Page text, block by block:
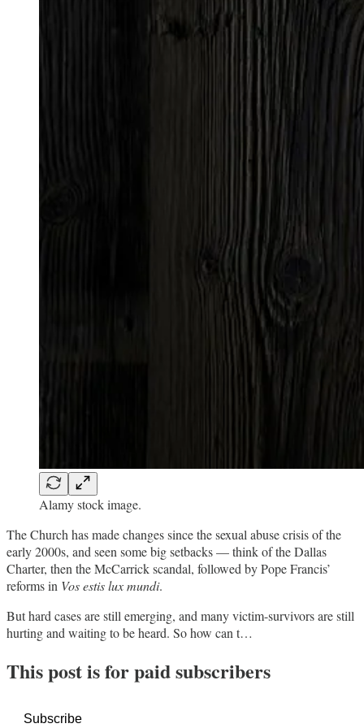
Alamy stock image.
The Church has made changes since the sexual abuse crisis of the
early 2000s, and seen some big setbacks — think of the Dallas
Charter, then the McCarrick scandal, followed by Pope Francis’
reforms in Vos estis lux mundi.
But hard cases are still emerging, and many victim-survivors are still
hurting and waiting to be heard. So how can t…
This post is for paid subscribers
Subscribe